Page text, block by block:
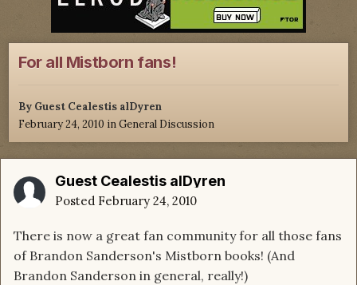
For all Mistborn fans!
By Guest Cealestis alDyren
February 24, 2010 inGeneral Discussion
Guest Cealestis alDyren
Posted February 24, 2010
There is now a great fan community for all those fans
of Brandon Sanderson's Mistborn books! (And
Brandon Sanderson in general, really!)